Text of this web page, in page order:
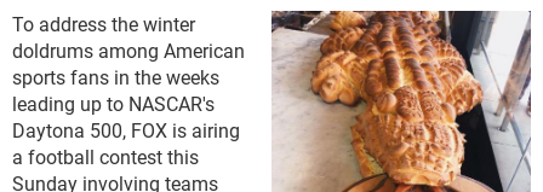
To address the winter
doldrums among American
sports fans in the weeks
leading up to NASCAR's
Daytona 500, FOX is airing
a football contest this
Sunday involving teams